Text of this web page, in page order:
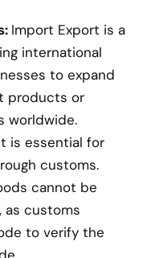
Import Export is a
international
to expand
products or
worldwide.
is essential for
customs.
cannot be
as customs
to verify the